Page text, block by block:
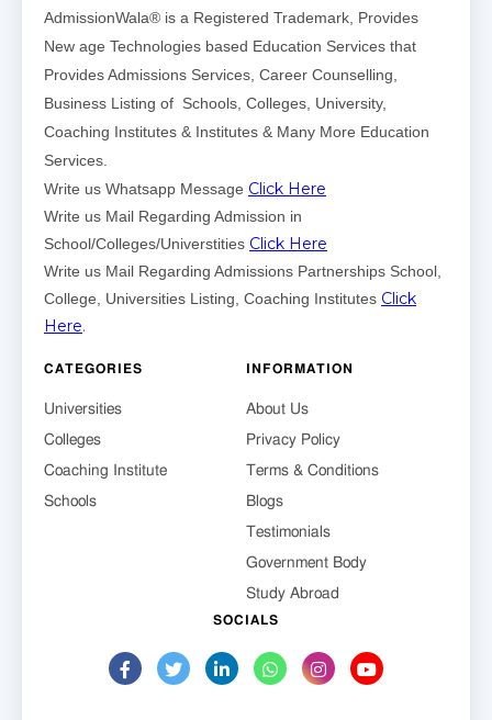
AdmissionWala® is a Registered Trademark, Provides
New age Technologies based Education Services that
Provides Admissions Services, Career Counselling,
Business Listing of Schools, Colleges, University,
Coaching Institutes & Institutes & Many More Education
Services.
Write us Whatsapp Message Click Here
Write us Mail Regarding Admission in
School/Colleges/Universtities Click Here
Write us Mail Regarding Admissions Partnerships School,
College, Universities Listing, Coaching Institutes Click
Here.
CATEGORIES
Universities
Colleges
Coaching Institute
Schools
INFORMATION
About Us
Privacy Policy
Terms & Conditions
Blogs
Testimonials
Government Body
Study Abroad
SOCIALS